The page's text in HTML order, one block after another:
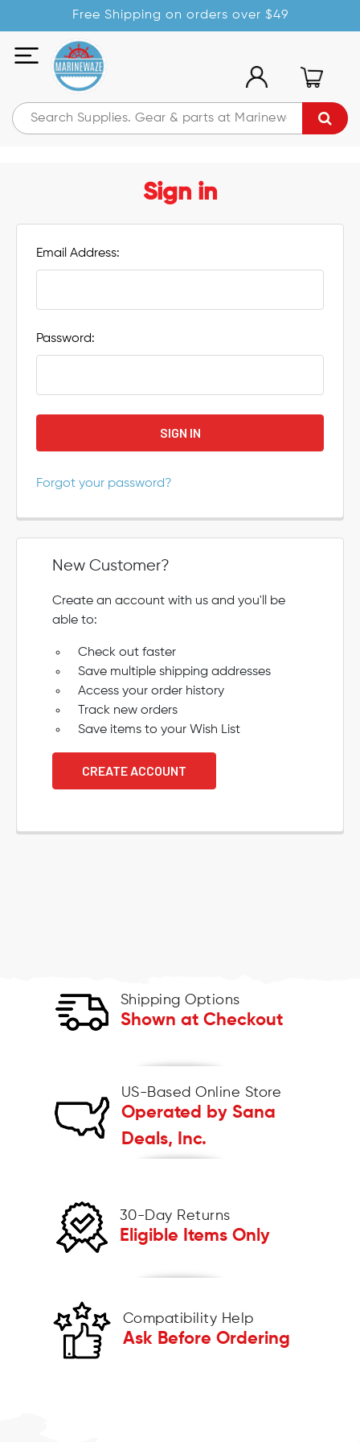
Free Shipping on orders over $49
Sign in
Email Address:
Password:
Forgot your password?
New Customer?
Create an account with us and you'll be
able to:
Check out faster
Save multiple shipping addresses
Access your order history
Track new orders
Save items to your Wish List
CREATE ACCOUNT
Shipping Options
Shown at Checkout
US-Based Online Store
Operated by Sana
Deals, Inc.
30-Day Returns
Eligible Items Only
Compatibility Help
Ask Before Ordering